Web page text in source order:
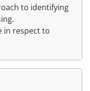
to identifying
in respect to